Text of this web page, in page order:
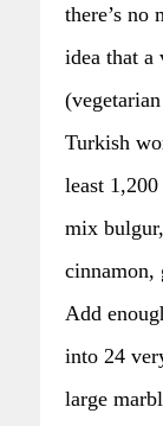
there’s no
idea that a
Turkish
least
mix
cinnamon,
Add
into 24
large